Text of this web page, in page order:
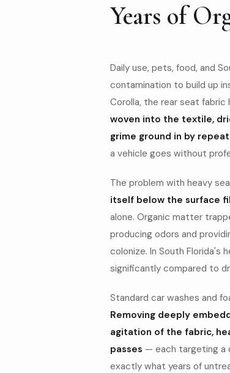
Years of
Daily use, pets, food, and
contamination to build up
Corolla, the rear seat fabric
woven into the textile,
grime ground in by
a vehicle goes without
The problem with heavy
itself below the surface
alone. Organic matter
producing odors and
colonize. In South Florida's
significantly compared to
Standard car washes and
Removing deeply
agitation of the fabric,
passes — each targeting a
exactly what years of